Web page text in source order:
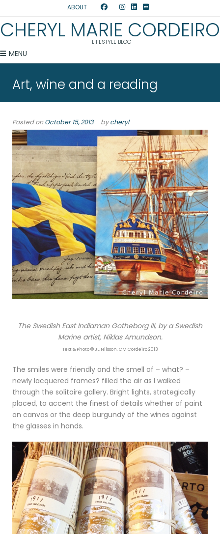
ABOUT
CHERYL MARIE CORDEIRO
LIFESTYLE BLOG
MENU
Art, wine and a reading
Posted onOctober 15, 2013 bycheryl
The Swedish East Indiaman Gotheborg III, by a Swedish
Marine artist, Niklas Amundson.
Text & Photo © JE Nilsson, CM Cordeiro 2013
The smiles were friendly and the smell of – what? –
newly lacquered frames? filled the air as I walked
through the solitaire gallery. Bright lights, strategically
placed, to accent the finest of details whether of paint
on canvas or the deep burgundy of the wines against
the glasses in hands.